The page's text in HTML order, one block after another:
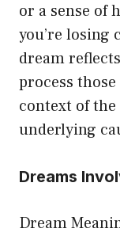
or a sense of
you’re losing
dream
process
context of
underlying
Dreams
Dream